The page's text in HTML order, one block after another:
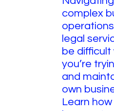
complex
legal
be difficult
you’re
and
own
Learn